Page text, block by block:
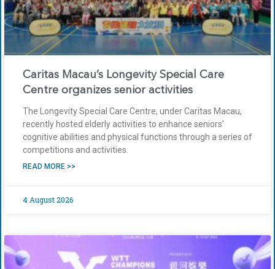
Caritas Macau’s Longevity Special Care
Centre organizes senior activities
The Longevity Special Care Centre, under Caritas Macau,
recently hosted elderly activities to enhance seniors’
cognitive abilities and physical functions through a series of
competitions and activities.
READ MORE >>
4 August 2026